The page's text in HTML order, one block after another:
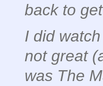
back to
I didwatch
not great
was The